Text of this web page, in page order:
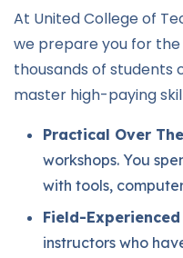
At United College of
we prepare you for the
thousands of students
master high-paying
Practical Over
workshops. You
with tools,
Field-
instructors who